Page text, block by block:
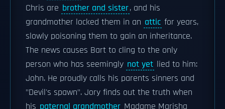
Chris are brother and sister, and his
grandmother locked them in an attic for years,
slowly poisoning them to gain an inheritance.
The news causes Bart to cling to the only
person who has seemingly not yet lied to him:
John. He proudly calls his parents sinners and
"Devil's spawn". Jory finds out the truth when
his paternal grandmother Madame Marisha